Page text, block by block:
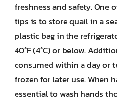
freshness and safety. One
tips is to store quail in a
plastic bag in the
40°F (4°C) or below.
consumed within a day or
frozen for later use. When
essential to wash hands